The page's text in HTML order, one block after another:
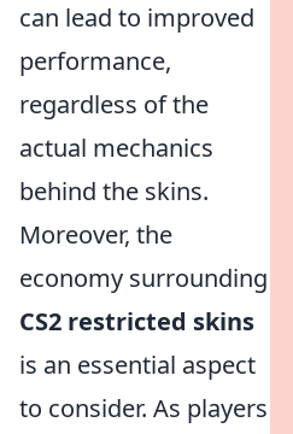
can lead to improved
performance,
regardless of the
actual mechanics
behind the skins.
Moreover, the
economy surrounding
CS2 restricted skins
is an essential aspect
to consider. As players